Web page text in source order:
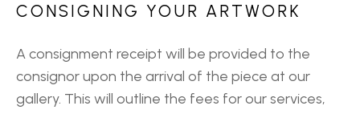
CONSIGNING YOUR ARTWORK
A consignment receipt will be provided to the
consignor upon the arrival of the piece at our
gallery. This will outline the fees for our services,